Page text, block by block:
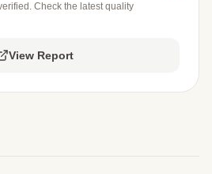
Check the latest quality
View Report